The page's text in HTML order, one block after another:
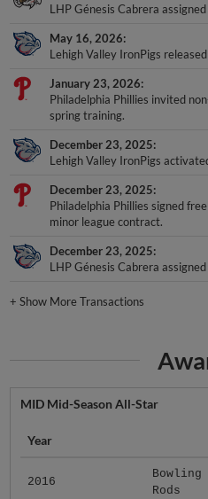
LHP Génesis Cabrera
May 16, 2026
Lehigh Valley IronPigs
January 23, 2026
Philadelphia Phillies invited
spring training.
December 23, 2025
Lehigh Valley IronPigs
December 23, 2025
Philadelphia Phillies signed
minor league contract.
December 23, 2025
LHP Génesis Cabrera
+Show More Transactions
MID Mid-Season All-Star
Year
2016
Bowling
Rods